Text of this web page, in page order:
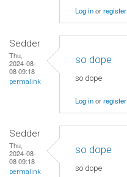
Log inorregister
Sedder
Thu,
2024-08-
08 09:18
permalink
so dope
so dope
Log inorregister
Sedder
Thu,
2024-08-
08 09:18
permalink
so dope
so dope